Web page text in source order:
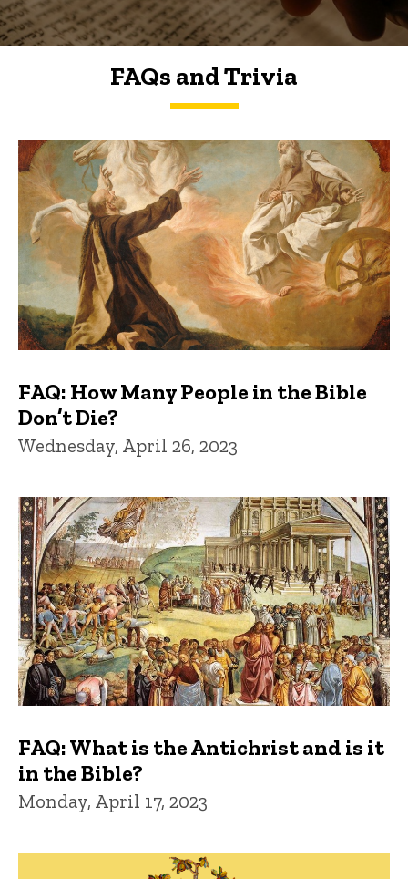
FAQs and Trivia
FAQs and Trivia
FAQ: How Many People in the Bible
Don’t Die?
Wednesday, April 26, 2023
FAQ: What is the Antichrist and is it
in the Bible?
Monday, April 17, 2023